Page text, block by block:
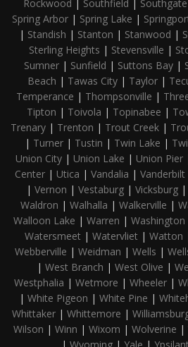
Rockwood | Southfield | Southgate
Spring Arbor | Spring Lake |
| Standish | Stanton | Stanwood |
Sterling Heights | Stevensville |
Sumner | Sunfield | Suttons Bay |
Beach | Tawas City| Taylor|
Temperance | Thompsonville |
Tipton | Toivola | Topinabee |
Trenary | Trenton | Trout Creek |
| Turner| Tustin | Twin Lake |
Union City| Union Lake | Union Pier
Center| Utica | Vandalia | Vanderbilt
| Vernon | Vestaburg| Vicksburg|
Waldron | Walhalla | Walkerville |
Walloon Lake | Warren | Washington
Watersmeet | Watervliet | Watton
Webberville | Weidman | Wells |
| West Branch | West Olive |
Westphalia | Wetmore | Wheeler|
| White Pigeon | White Pine |
Whittaker | Whittemore |
Wilson | Winn | Wixom | Wolverine |